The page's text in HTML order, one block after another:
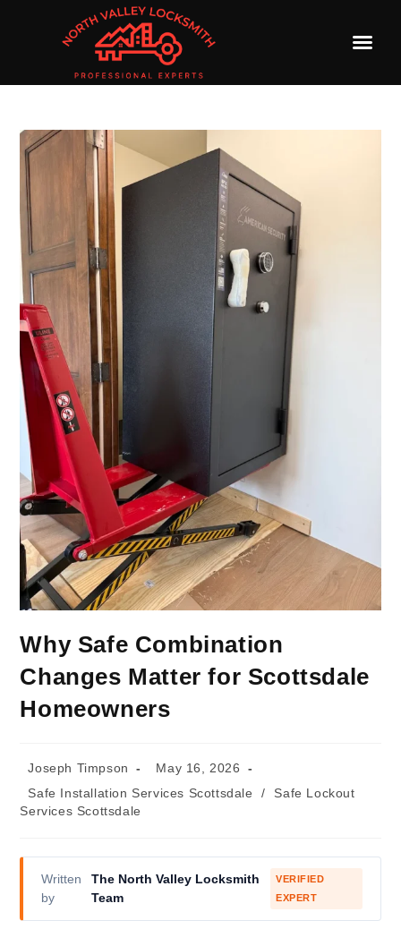
Why Safe Combination
Changes Matter for Scottsdale
Homeowners
Joseph Timpson
May 16, 2026
Safe Installation Services Scottsdale
/
Safe Lockout
Services Scottsdale
Written
by
The North Valley Locksmith
Team
VERIFIED
EXPERT